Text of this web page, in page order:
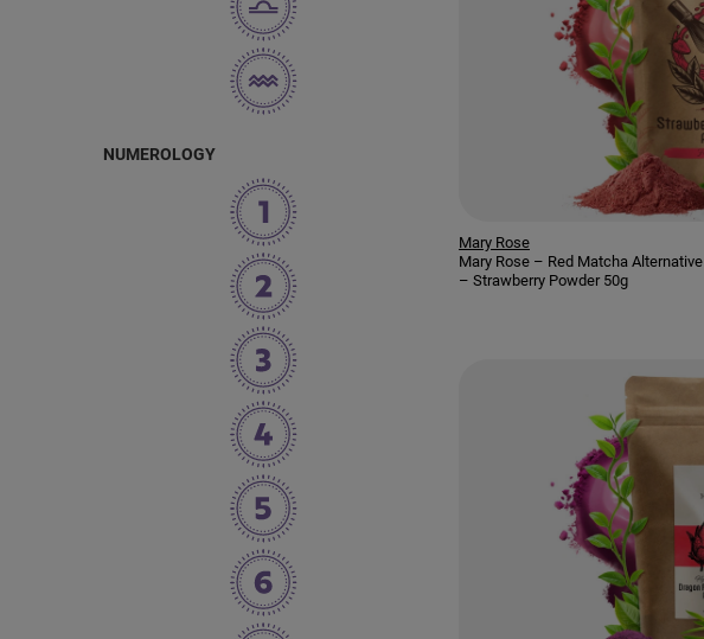
NUMEROLOGY
Mary Rose
Mary Rose – Red Matcha Alternative
– Strawberry Powder 50g